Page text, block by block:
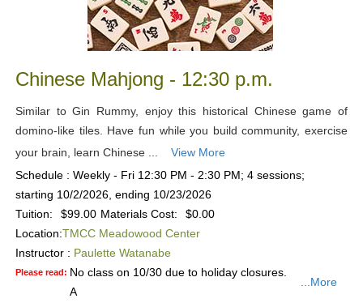
Chinese Mahjong - 12:30 p.m.
Similar to Gin Rummy, enjoy this historical Chinese game of
domino-like tiles. Have fun while you build community, exercise
your brain, learn Chinese ...
View More
Schedule : Weekly - Fri 12:30 PM - 2:30 PM; 4 sessions;
starting 10/2/2026, ending 10/23/2026
Tuition:
$99.00 Materials Cost:
$0.00
Location:TMCC Meadowood Center
Instructor : Paulette Watanabe
Please read: No class on 10/30 due to holiday closures.
A
...More